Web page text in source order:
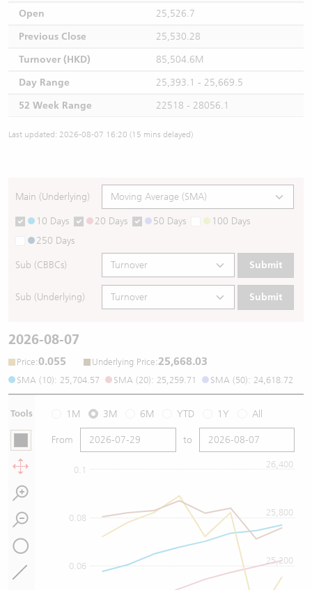
Open
25,526.7
Previous Close
25,530.28
Turnover (HKD)
85,504.6M
Day Range
25,393.1 - 25,669.5
52 Week Range
22518 - 28056.1
Last updated: 2026-08-07 16:20 (15 mins delayed)
Main (Underlying)
10 Days 20 Days 50 Days
100 Days
250 Days
Sub (CBBCs) Submit
Sub (Underlying) Submit
2026-08-07
Price:0.055 Underlying Price:25,668.03
SMA (10): 25,704.57 SMA (20): 25,259.71 SMA (50): 24,618.72
Tools 1M 3M 6M YTD 1Y All
From to
0.06
0.08
0.1
25,200
25,800
26,400